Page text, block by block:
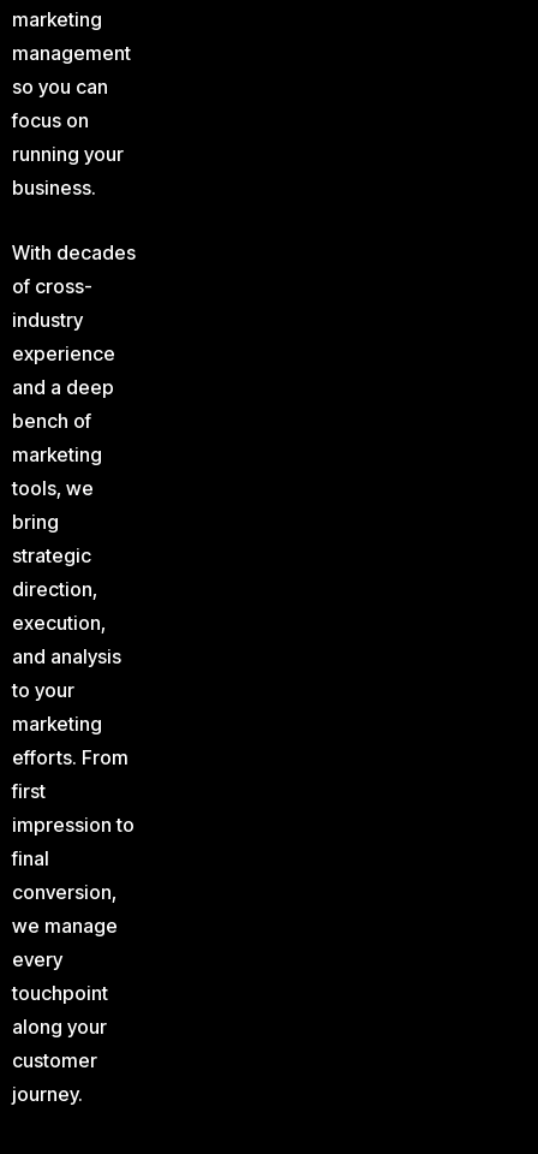
marketing
management
so you can
focus on
running your
business.
With decades
of cross-
industry
experience
and a deep
bench of
marketing
tools, we
bring
strategic
direction,
execution,
and analysis
to your
marketing
efforts. From
first
impression to
final
conversion,
we manage
every
touchpoint
along your
customer
journey.